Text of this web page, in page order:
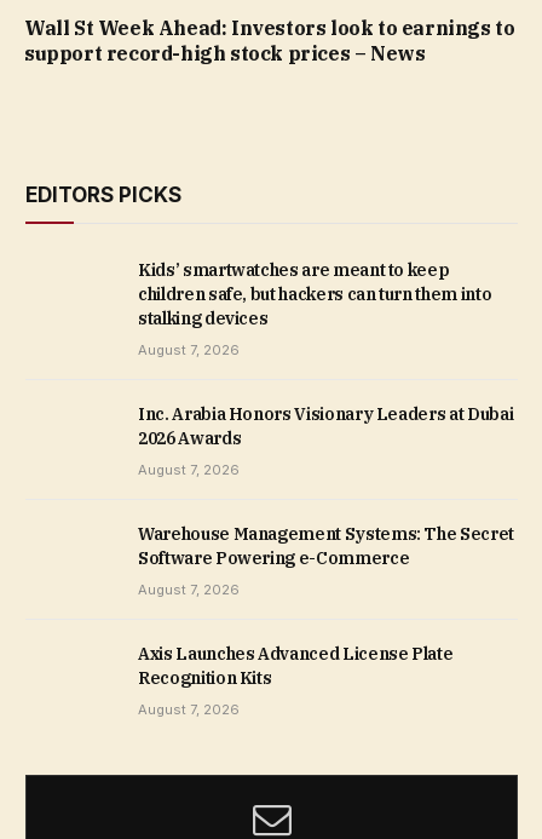
Wall St Week Ahead: Investors look to earnings to
support record-high stock prices – News
EDITORS PICKS
Kids’ smartwatches are meant to keep
children safe, but hackers can turn them into
stalking devices
August 7, 2026
Inc. Arabia Honors Visionary Leaders at Dubai
2026 Awards
August 7, 2026
Warehouse Management Systems: The Secret
Software Powering e-Commerce
August 7, 2026
Axis Launches Advanced License Plate
Recognition Kits
August 7, 2026